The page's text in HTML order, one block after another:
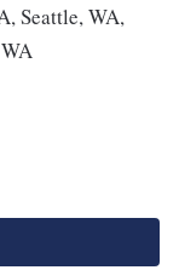
Seattle, WA,